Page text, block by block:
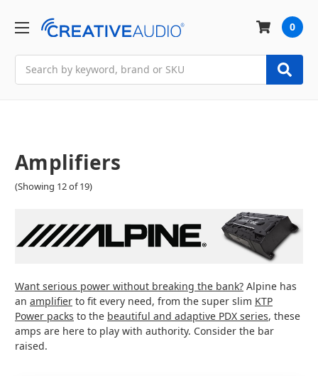
0
Amplifiers
(Showing 12 of 19)
Want serious power without breaking the bank? Alpine has
an amplifier to fit every need, from the super slim KTP
Power packs to the beautiful and adaptive PDX series, these
amps are here to play with authority. Consider the bar
raised.